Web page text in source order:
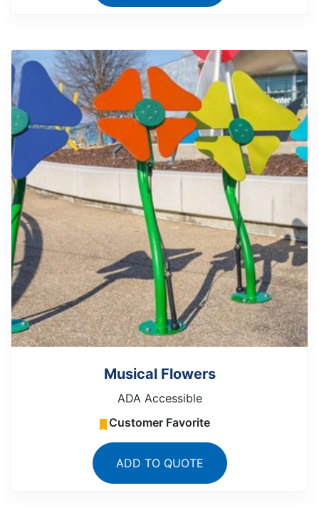
Musical Flowers
ADA Accessible
Customer Favorite
ADD TO QUOTE